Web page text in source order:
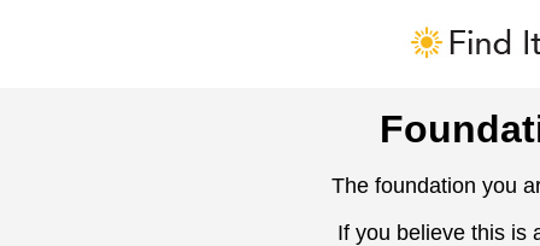
The foundation you
If you believe this is